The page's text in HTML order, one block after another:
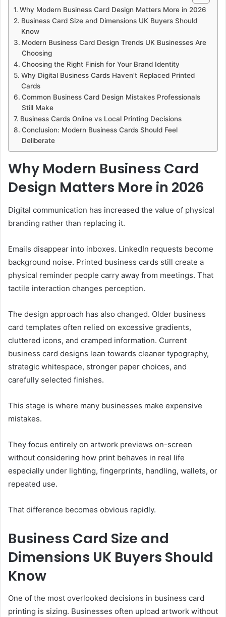
Why Modern Business Card Design Matters More in 2026
Business Card Size and Dimensions UK Buyers Should
Know
Modern Business Card Design Trends UK Businesses Are
Choosing
Choosing the Right Finish for Your Brand Identity
Why Digital Business Cards Haven’t Replaced Printed
Cards
Common Business Card Design Mistakes Professionals
Still Make
Business Cards Online vs Local Printing Decisions
Conclusion: Modern Business Cards Should Feel
Deliberate
Why Modern Business Card
Design Matters More in 2026
Digital communication has increased the value of physical
branding rather than replacing it.
Emails disappear into inboxes. LinkedIn requests become
background noise. Printed business cards still create a
physical reminder people carry away from meetings. That
tactile interaction changes perception.
The design approach has also changed. Older business
card templates often relied on excessive gradients,
cluttered icons, and cramped information. Current
business card designs lean towards cleaner typography,
strategic whitespace, stronger paper choices, and
carefully selected finishes.
This stage is where many businesses make expensive
mistakes.
They focus entirely on artwork previews on-screen
without considering how print behaves in real life
especially under lighting, fingerprints, handling, wallets, or
repeated use.
That difference becomes obvious rapidly.
Business Card Size and
Dimensions UK Buyers Should
Know
One of the most overlooked decisions in business card
printing is sizing. Businesses often upload artwork without